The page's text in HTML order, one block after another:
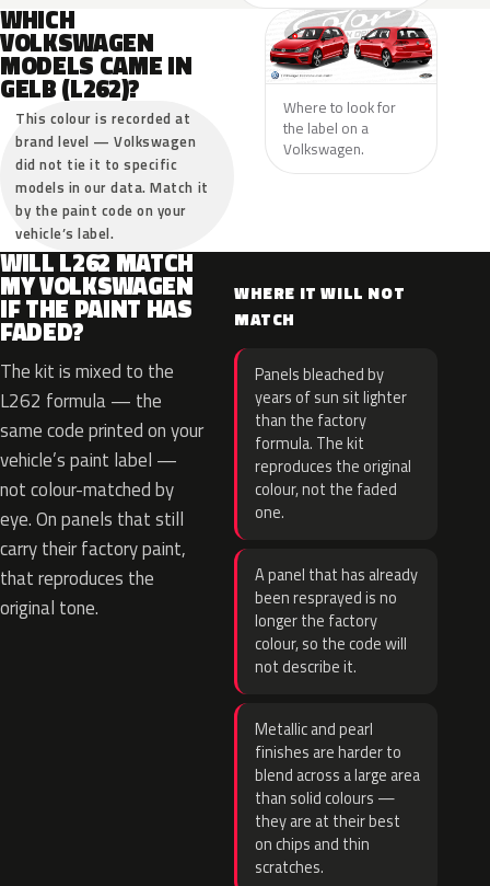
WHICH
VOLKSWAGEN
MODELS CAME IN
GELB (L262)?
This colour is recorded at
brand level — Volkswagen
did not tie it to specific
models in our data. Match it
by the paint code on your
vehicle’s label.
Where to look for
the label on a
Volkswagen.
WILL L262 MATCH
MY VOLKSWAGEN
IF THE PAINT HAS
FADED?
The kit is mixed to the
L262 formula — the
same code printed on your
vehicle’s paint label —
not colour-matched by
eye. On panels that still
carry their factory paint,
that reproduces the
original tone.
WHERE IT WILL NOT
MATCH
Panels bleached by
years of sun sit lighter
than the factory
formula. The kit
reproduces the original
colour, not the faded
one.
A panel that has already
been resprayed is no
longer the factory
colour, so the code will
not describe it.
Metallic and pearl
finishes are harder to
blend across a large area
than solid colours —
they are at their best
on chips and thin
scratches.